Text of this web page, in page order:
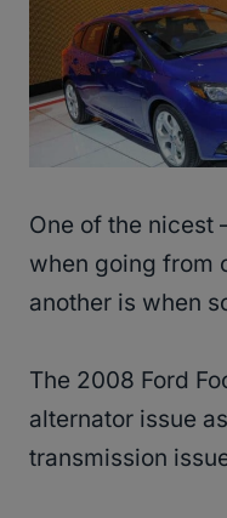
One of the nicest
when going from
another is when
The 2008 Ford
alternator issue
transmission